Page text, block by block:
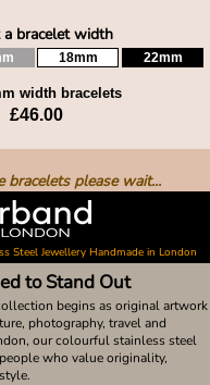
a bracelet width
18mm 22mm
width bracelets
£46.00
bracelets please wait...
Steel Jewellery Handmade in London
to Stand Out
begins as original artwork
photography, travel and
our colourful stainless steel
who value originality,